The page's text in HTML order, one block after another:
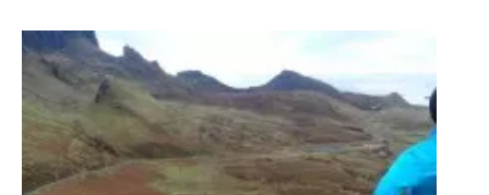
Phone
–
A
Digital
Story